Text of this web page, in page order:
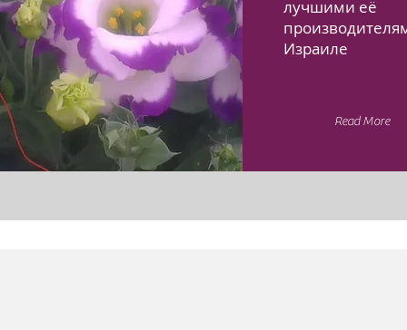
лучшими её
Израиле
Read More